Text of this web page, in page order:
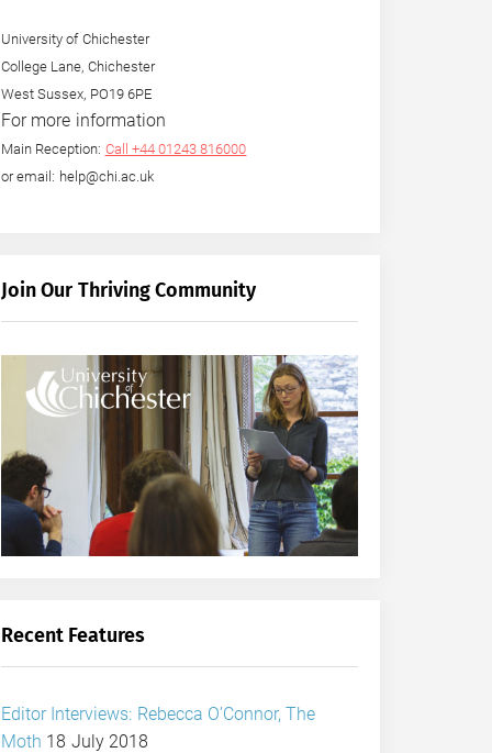
University of Chichester
College Lane, Chichester
West Sussex, PO19 6PE
For more information
Main Reception: Call +44 01243 816000
or email: help@chi.ac.uk
Join Our Thriving Community
Recent Features
Editor Interviews: Rebecca O’Connor, The
Moth 18 July 2018